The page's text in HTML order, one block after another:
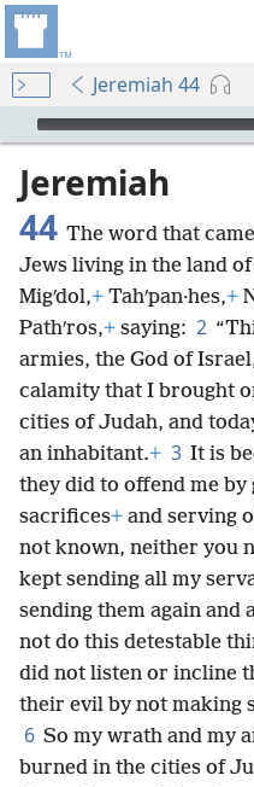
Jeremiah 44
mejs.audio-player
Jeremiah
44 The word that
Jews living in the land
Migʹdol,+ Tahʹpan·hes,+
Pathʹros,+ saying: 2
armies, the God of
calamity that I brought
cities of Judah, and
an inhabitant.+ 3 It is
they did to offend me by
sacrifices+ and serving
not known, neither you
kept sending all my
sending them again and
not do this detestable
did not listen or incline
their evil by not making
6 So my wrath and my
burned in the cities of